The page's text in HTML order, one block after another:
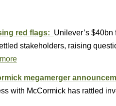
red flags: Unilever’s $40bn
stakeholders, raising
megamerger
with McCormick has rattled